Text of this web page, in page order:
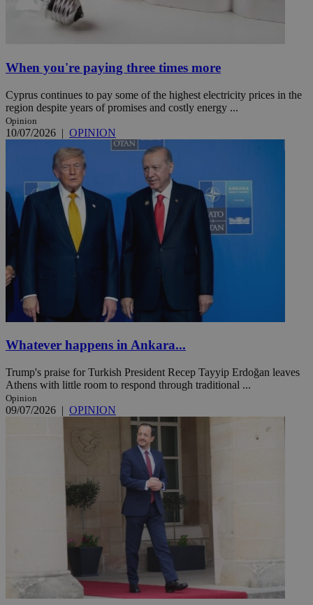
When you're paying three times more
Cyprus continues to pay some of the highest electricity prices in the
region despite years of promises and costly energy ...
Opinion
10/07/2026 | OPINION
Whatever happens in Ankara...
Trump's praise for Turkish President Recep Tayyip Erdoğan leaves
Athens with little room to respond through traditional ...
Opinion
09/07/2026 | OPINION